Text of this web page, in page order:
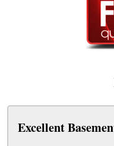
Excellent